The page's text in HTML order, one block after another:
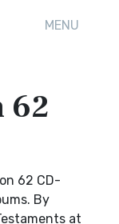
MENU
62
62 CD-
By
at